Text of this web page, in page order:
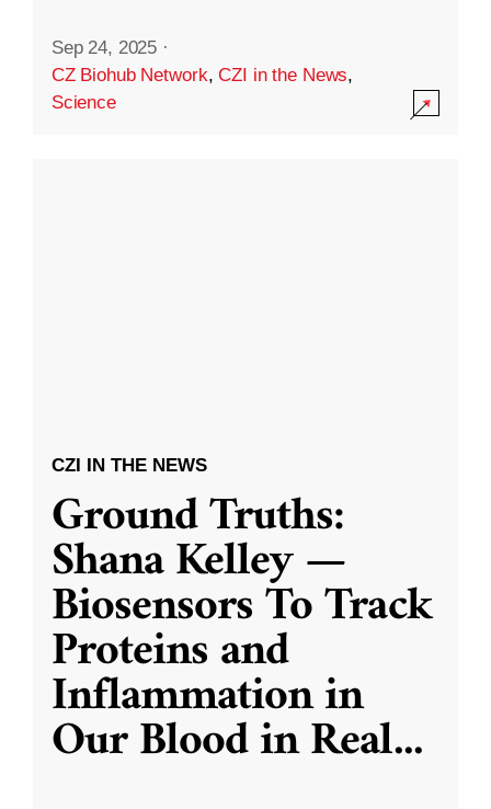
Sep 24, 2025 ·
CZ Biohub Network,CZI in the News,
Science
CZI IN THE NEWS
Ground Truths:
Shana Kelley —
Biosensors To Track
Proteins and
Inflammation in
Our Blood in Real...